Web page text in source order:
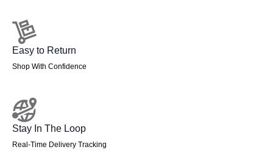
Easy to Return
Shop With Confidence
Stay In The Loop
Real-Time Delivery Tracking